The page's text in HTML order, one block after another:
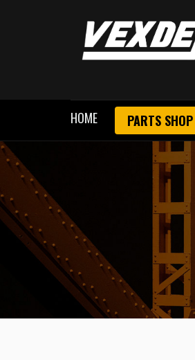
HOME PARTS SHOP